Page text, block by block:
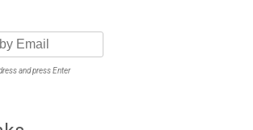
and press Enter